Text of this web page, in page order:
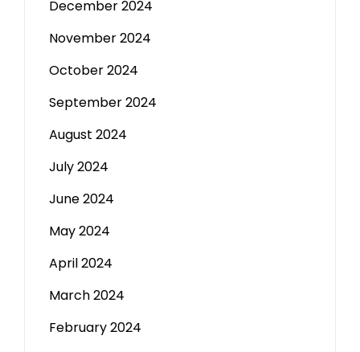
December 2024
November 2024
October 2024
September 2024
August 2024
July 2024
June 2024
May 2024
April 2024
March 2024
February 2024